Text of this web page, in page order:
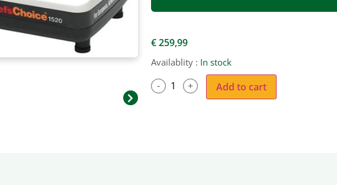
€259,99
Availablity : In stock
Add to cart